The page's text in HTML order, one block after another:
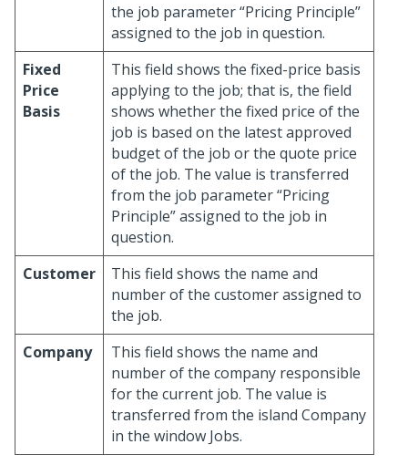
the job parameter “Pricing Principle”
assigned to the job in question.
Fixed
Price
Basis
This field shows the fixed-price basis
applying to the job; that is, the field
shows whether the fixed price of the
job is based on the latest approved
budget of the job or the quote price
of the job. The value is transferred
from the job parameter “Pricing
Principle” assigned to the job in
question.
Customer
This field shows the name and
number of the customer assigned to
the job.
Company
This field shows the name and
number of the company responsible
for the current job. The value is
transferred from the island Company
in the window Jobs.